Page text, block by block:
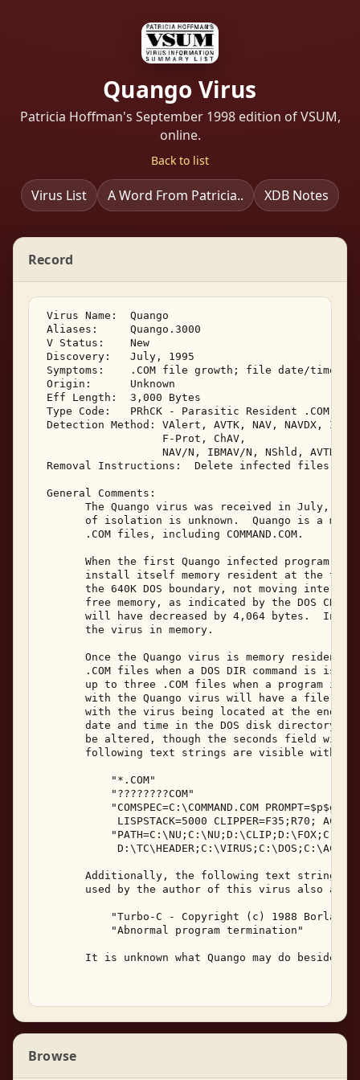
Quango Virus
Patricia Hoffman's September 1998 edition of VSUM,
online.
Back to list
Virus List A Word From Patricia.. XDB Notes
Record
Virus Name:  Quango
Aliases:     Quango.3000
V Status:    New
Discovery:   July, 1995
Symptoms:    .COM file growth; file date/time
Origin:      Unknown
Eff Length:  3,000 Bytes
Type Code:   PRhCK - Parasitic Resident .COM
Detection Method: VAlert, AVTK, NAV, NAVDX,
                   F-Prot, ChAV,
NAV/N, IBMAV/N, NShld, AVTK/
Removal Instructions:  Delete infected files
General Comments:
The Quango virus was received in July,
of isolation is unknown.  Quango is a
       .COM files, including COMMAND.COM.
When the first Quango infected program is
install itself memory resident at the top
the 640K DOS boundary, not moving
free memory, as indicated by the DOS
will have decreased by 4,064 bytes.
       the virus in memory.
Once the Quango virus is memory resident,
.COM files when a DOS DIR command is
up to three .COM files when a program is
with the Quango virus will have a file
with the virus being located at the end
date and time in the DOS disk directory
be altered, though the seconds field will
following text strings are visible within
           "*.COM"
           "????????COM"
"COMSPEC=C:\COMMAND.COM PROMPT=$p$g
LISPSTACK=5000 CLIPPER=F35;R70;
Additionally, the following text strings
used by the author of this virus also
"Turbo-C - Copyright (c) 1988 Borland
           "Abnormal program termination"
It is unknown what Quango may do besides
Browse